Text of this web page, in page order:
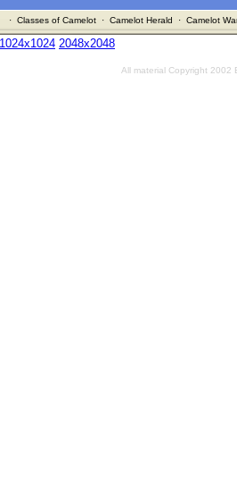
· Classes of Camelot· Camelot Herald · Camelot
1024x1024 2048x2048
All material Copyright 2002